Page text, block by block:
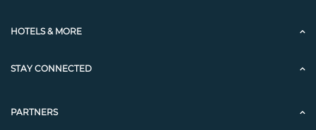
HOTELS & MORE
STAY CONNECTED
PARTNERS